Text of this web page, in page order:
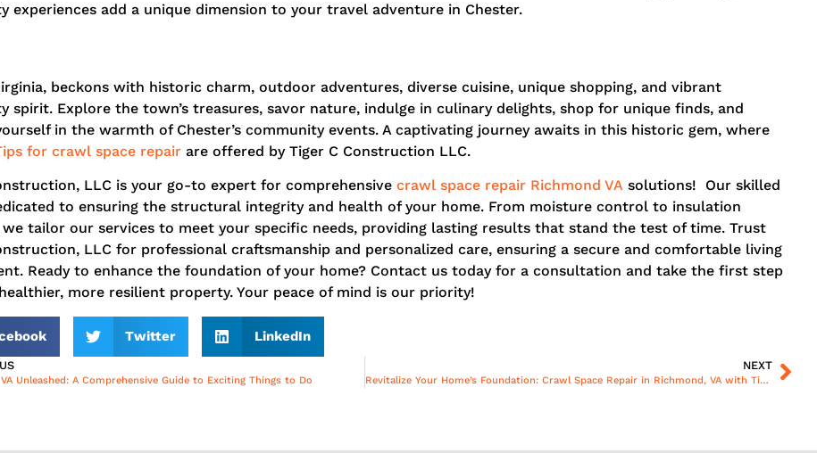
experiences add a unique dimension to your travel adventure in Chester.
beckons with historic charm, outdoor adventures, diverse cuisine, unique shopping, and vibrant
spirit. Explore the town’s treasures, savor nature, indulge in culinary delights, shop for unique finds, and
in the warmth of Chester’s community events. A captivating journey awaits in this historic gem, where
for crawl space repair are offered by Tiger C Construction LLC.
LLC is your go-to expert for comprehensive crawl space repair Richmond VA solutions! Our skilled
to ensuring the structural integrity and health of your home. From moisture control to insulation
we tailor our services to meet your specific needs, providing lasting results that stand the test of time. Trust
LLC for professional craftsmanship and personalized care, ensuring a secure and comfortable living
Ready to enhance the foundation of your home? Contact us today for a consultation and take the first step
more resilient property. Your peace of mind is our priority!
Twitter LinkedIn
Unleashed: A Comprehensive Guide to Exciting Things to Do
NEXT
Revitalize Your Home’s Foundation: Crawl Space Repair in Richmond, VA with Tiger C Construction, LLC